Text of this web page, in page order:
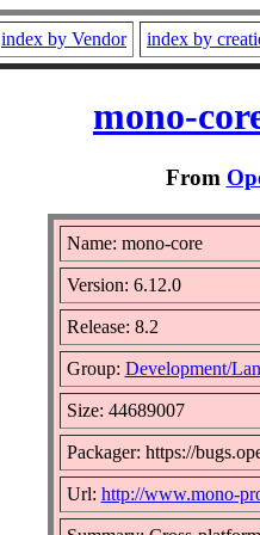
index by Vendor index by
mono-
From
Name: mono-core
Version: 6.12.0
Release: 8.2
Group: Development/
Size: 44689007
Packager: https://
Url: http://www.mono-